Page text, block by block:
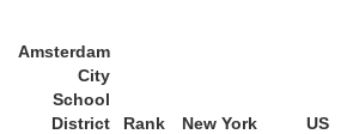
Amsterdam
City
School
District
Rank New York
US